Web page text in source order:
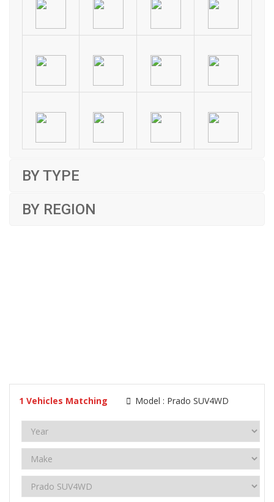
BY TYPE
BY REGION
1 Vehicles Matching Model : Prado SUV4WD